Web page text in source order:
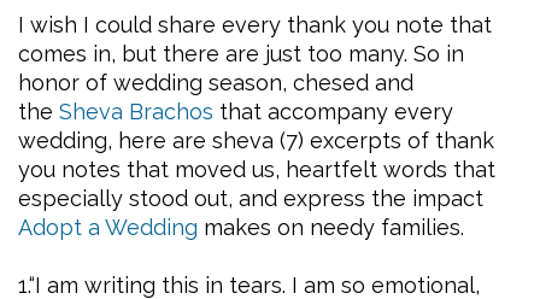
I wish I could share every thank you note that
comes in, but there are just too many. So in
honor of wedding season, chesed and
the Sheva Brachos that accompany every
wedding, here are sheva (7) excerpts of thank
you notes that moved us, heartfelt words that
especially stood out, and express the impact
Adopt a Wedding makes on needy families.
1.“I am writing this in tears. I am so emotional,